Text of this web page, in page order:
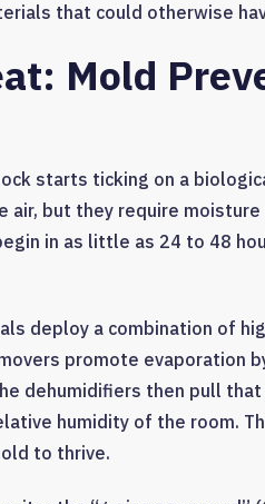
that could otherwise
Mold
starts ticking on a
air, but they require
in as little as 24 to 48
deploy a combination of
promote evaporation
dehumidifiers then pull
humidity of the room.
to thrive.